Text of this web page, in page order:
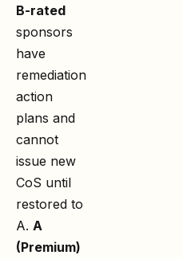
B-rated
sponsors
have
remediation
action
plans and
cannot
issue new
CoS until
restored to
A. A
(Premium)